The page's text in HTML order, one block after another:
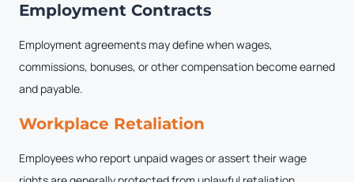
Employment Contracts
Employment agreements may define when wages,
commissions, bonuses, or other compensation become earned
and payable.
Workplace Retaliation
Employees who report unpaid wages or assert their wage